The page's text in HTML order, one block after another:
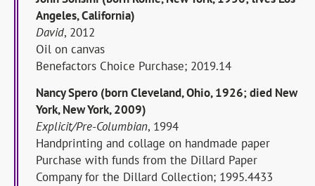
Angeles, California)
David, 2012
Oil on canvas
Benefactors Choice Purchase; 2019.14
Nancy Spero (born Cleveland, Ohio, 1926; died New
York, New York, 2009)
Explicit/Pre-Columbian, 1994
Handprinting and collage on handmade paper
Purchase with funds from the Dillard Paper
Company for the Dillard Collection; 1995.4433